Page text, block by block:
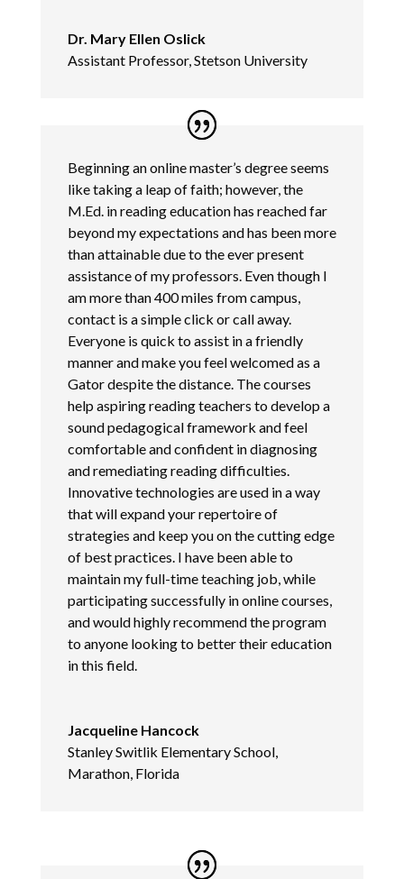
Dr. Mary Ellen Oslick
Assistant Professor, Stetson University
Beginning an online master’s degree seems
like taking a leap of faith; however, the
M.Ed. in reading education has reached far
beyond my expectations and has been more
than attainable due to the ever present
assistance of my professors. Even though I
am more than 400 miles from campus,
contact is a simple click or call away.
Everyone is quick to assist in a friendly
manner and make you feel welcomed as a
Gator despite the distance. The courses
help aspiring reading teachers to develop a
sound pedagogical framework and feel
comfortable and confident in diagnosing
and remediating reading difficulties.
Innovative technologies are used in a way
that will expand your repertoire of
strategies and keep you on the cutting edge
of best practices. I have been able to
maintain my full-time teaching job, while
participating successfully in online courses,
and would highly recommend the program
to anyone looking to better their education
in this field.
Jacqueline Hancock
Stanley Switlik Elementary School,
Marathon, Florida